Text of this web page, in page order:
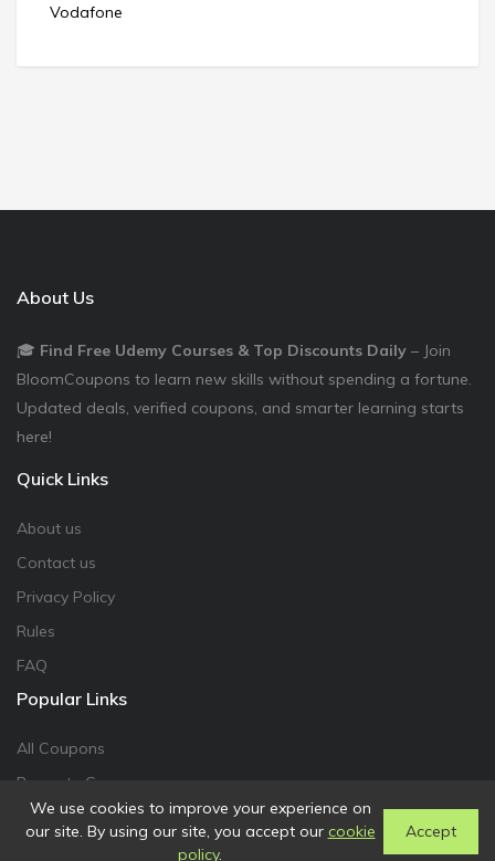
Vodafone
About Us
🎓 Find Free Udemy Courses & Top Discounts Daily – Join
BloomCoupons to learn new skills without spending a fortune.
Updated deals, verified coupons, and smarter learning starts
here!
Quick Links
About us
Contact us
Privacy Policy
Rules
FAQ
Popular Links
All Coupons
Promote Coupon
We use cookies to improve your experience on
our site. By using our site, you accept our cookie
policy.
Accept